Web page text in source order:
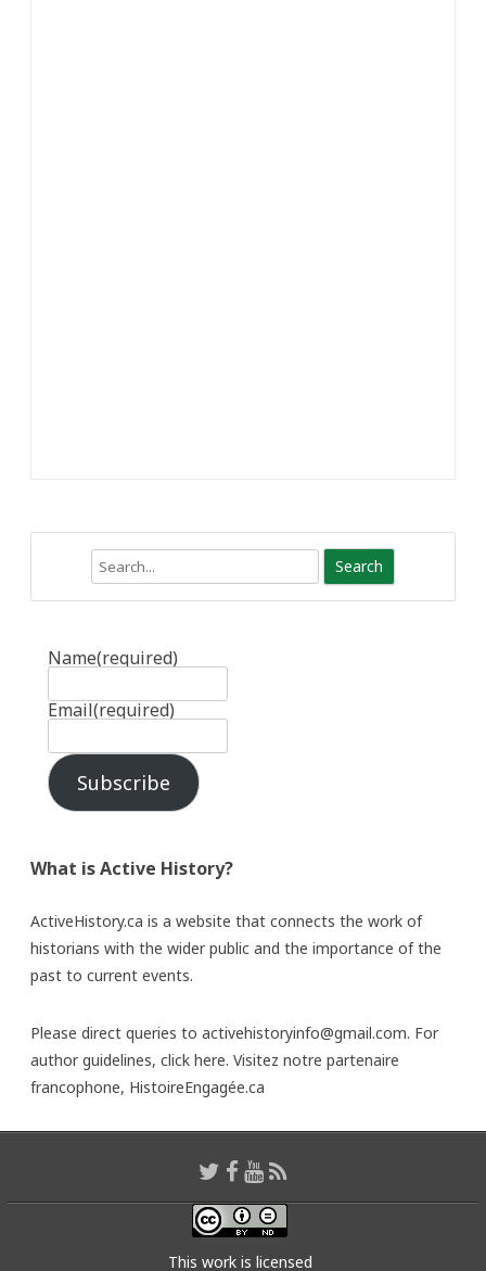
Name(required)
Email(required)
Subscribe
What is Active History?
ActiveHistory.ca is a website that connects the work of
historians with the wider public and the importance of the
past to current events.
Please direct queries to activehistoryinfo@gmail.com. For
author guidelines, click here. Visitez notre partenaire
francophone, HistoireEngagée.ca
This work is licensed